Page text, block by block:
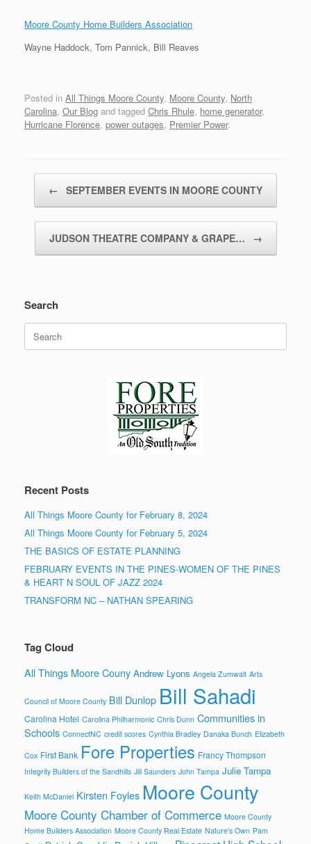
Moore County Home Builders Association
Wayne Haddock, Tom Pannick, Bill Reaves
Posted in All Things Moore County, Moore County, North
Carolina, Our Blog and tagged Chris Rhule, home generator,
Hurricane Florence, power outages, Premier Power.
← SEPTEMBER EVENTS IN MOORE COUNTY
JUDSON THEATRE COMPANY & GRAPE… →
Search
Search
for:
Recent Posts
All Things Moore County for February 8, 2024
All Things Moore County for February 5, 2024
THE BASICS OF ESTATE PLANNING
FEBRUARY EVENTS IN THE PINES-WOMEN OF THE PINES
& HEART N SOUL OF JAZZ 2024
TRANSFORM NC – NATHAN SPEARING
Tag Cloud
All Things Moore Couny Andrew Lyons Angela Zumwalt Arts
Council of Moore County Bill Dunlop Bill Sahadi
Carolina Hotel Carolina Philharmonic Chris Dunn Communities in
Schools ConnectNC credit scores Cynthia Bradley Danaka Bunch Elizabeth
Cox First Bank Fore Properties Francy Thompson
Integrity Builders of the Sandhills Jill Saunders John Tampa Julie Tampa
Keith McDaniel Kirsten Foyles Moore County
Moore County Chamber of Commerce Moore County
Home Builders Association Moore County Real Estate Nature's Own Pam